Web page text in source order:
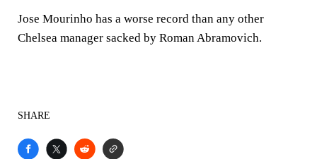
Jose Mourinho has a worse record than any other
Chelsea manager sacked by Roman Abramovich.
SHARE